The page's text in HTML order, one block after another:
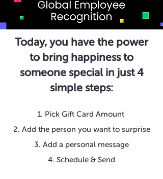
Today, you have the power
to bring happiness to
someone special in just 4
simple steps:
1. Pick Gift Card Amount
2. Add the person you want to surprise
3. Add a personal message
4. Schedule & Send